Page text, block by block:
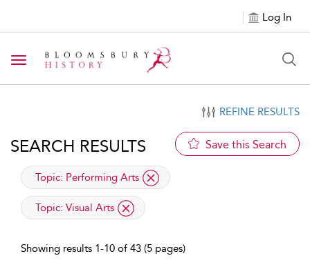
Log In
Toggle navigation
REFINE RESULTS
SEARCH RESULTS Save this Search
applied filter
Topic: Performing Arts
applied filter
Topic: Visual Arts
Showing results 1-10 of 43 (5 pages)